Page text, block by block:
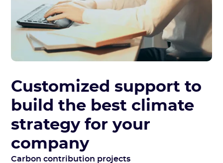
Customized support to
build the best climate
strategy for your
company
Carbon contribution projects